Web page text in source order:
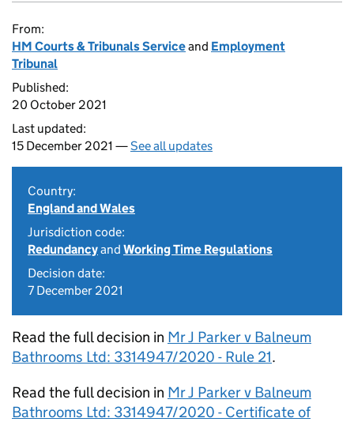
From:
HM Courts & Tribunals Serviceand Employment
Tribunal
Published:
20 October 2021
Last updated:
15 December 2021 —See all updates
Country:
England and Wales
Jurisdiction code:
Redundancyand Working Time Regulations
Decision date:
7 December 2021
Read the full decision in Mr J Parker v Balneum
Bathrooms Ltd: 3314947/2020 - Rule 21.
Read the full decision in Mr J Parker v Balneum
Bathrooms Ltd: 3314947/2020 - Certificate of